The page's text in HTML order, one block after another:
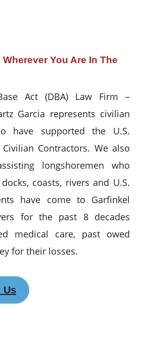
Wherever You Are In The
Act (DBA) Law Firm –
Garcia represents civilian
have supported the U.S.
Contractors. We also
longshoremen who
coasts, rivers and U.S.
have come to Garfinkel
for the past 8 decades
medical care, past owed
for their losses.
Us